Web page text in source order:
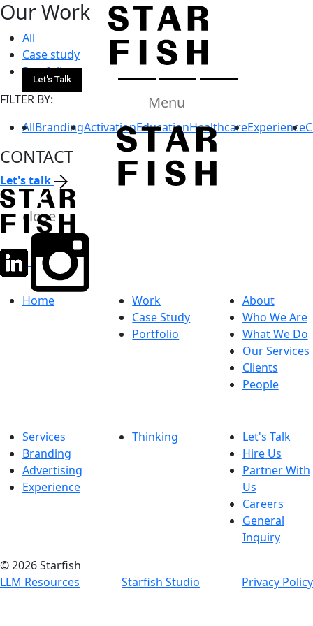
Let's Talk
Menu
close
All
Case study
Portfolio
FILTER BY:
AllBrandingActivationEducationHealthcareExperience
CONTACT
Let's talk
Home
Work
Case Study
Portfolio
About
Who We Are
What We Do
Our Services
Clients
People
Services
Branding
Advertising
Experience
Thinking
Let's Talk
Hire Us
Partner With
Us
Careers
General
Inquiry
© 2026 Starfish
LLM Resources
Starfish Studio Privacy Policy